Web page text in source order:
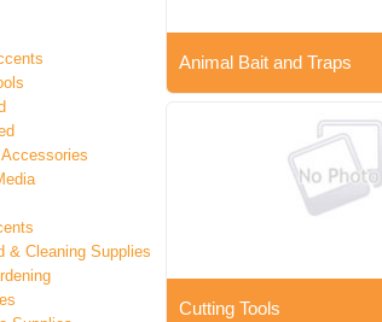
& Cleaning Supplies
Animal Bait and Traps
Cutting Tools